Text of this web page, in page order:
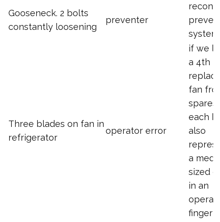
Gooseneck. 2 bolts
constantly loosening
preventer
system
Three blades on fan in
refrigerator
operator error
if we
a 4th I
fan
spares.
each
also
a
sized
in an
finger